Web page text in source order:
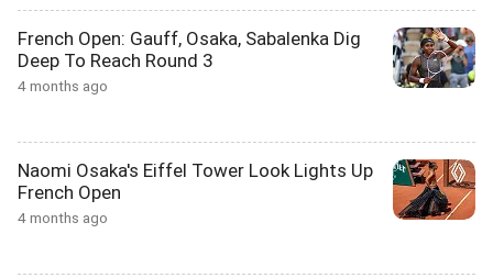
French Open: Gauff, Osaka, Sabalenka Dig
Deep To Reach Round 3
4 months ago
Naomi Osaka's Eiffel Tower Look Lights Up
French Open
4 months ago